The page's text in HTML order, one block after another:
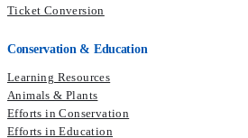
Ticket Conversion
Conservation & Education
Learning Resources
Animals & Plants
Efforts in Conservation
Efforts in Education